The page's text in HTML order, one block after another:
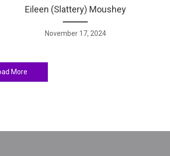
Eileen (Slattery) Moushey
November 17, 2024
More